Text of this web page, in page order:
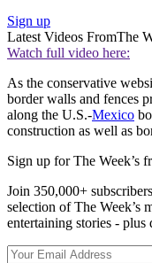
Sign up
Latest Videos FromThe
Watch full video here:
As the conservative
border walls and fences
along the U.S.-Mexico
construction as well as
Sign up for The Week’s
Join 350,000+
selection of The Week’s
entertaining stories - plus